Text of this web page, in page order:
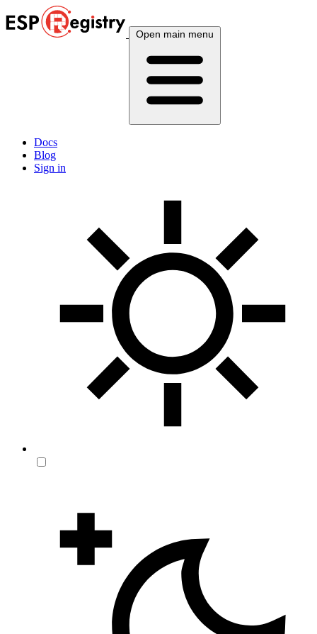
Open main menu
Docs
Blog
Sign in